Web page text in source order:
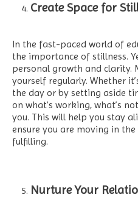
Create Space for
In the fast-paced world of
the importance of stillness.
personal growth and clarity.
yourself regularly. Whether
the day or by setting aside
on what’s working, what’s
you. This will help you stay
ensure you are moving in
fulfilling.
Nurture Your